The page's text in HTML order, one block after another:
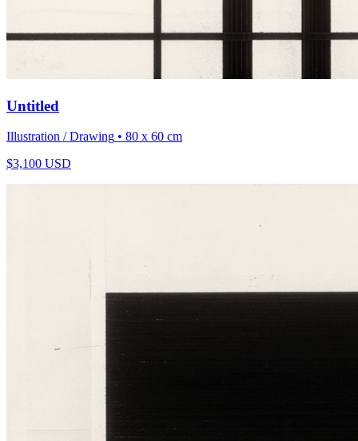
Untitled
Illustration / Drawing • 80 x 60 cm
$3,100 USD